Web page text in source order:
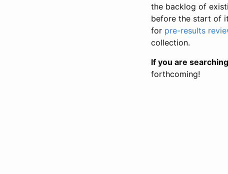
the backlog of
before the start of
for pre-results
collection.
If you are
forthcoming!